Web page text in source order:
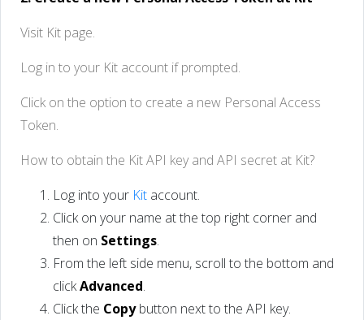
Visit Kit page.
Log in to your Kit account if prompted.
Click on the option to create a new Personal Access
Token.
How to obtain the Kit API key and API secret at Kit?
Log into your Kit account.
Click on your name at the top right corner and
then on Settings.
From the left side menu, scroll to the bottom and
clickAdvanced.
Click the Copybutton next to the API key.